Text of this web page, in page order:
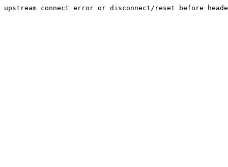
upstream connect error or disconnect/reset before